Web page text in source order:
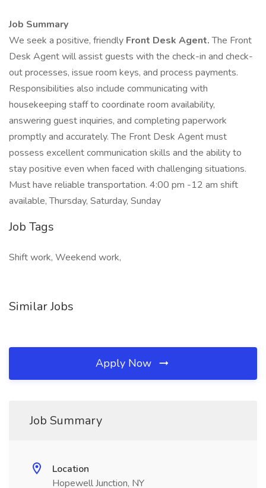
Job Summary
We seek a positive, friendly Front Desk Agent.The Front
Desk Agent will assist guests with the check-in and check-
out processes, issue room keys, and process payments.
Responsibilities also include communicating with
housekeeping staff to coordinate room availability,
answering guest inquiries, and completing paperwork
promptly and accurately. The Front Desk Agent must
possess excellent communication skills and the ability to
stay positive even when faced with challenging situations.
Must have reliable transportation. 4:00 pm -12 am shift
available, Thursday, Saturday, Sunday
Job Tags
Shift work, Weekend work,
Similar Jobs
Apply Now
Job Summary
Location
Hopewell Junction, NY